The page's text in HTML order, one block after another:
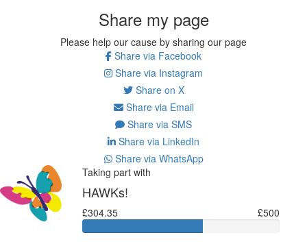
Share my page
Please help our cause by sharing our page
Share via Facebook
Share via Instagram
Share on X
Share via Email
Share via SMS
Share via LinkedIn
Share via WhatsApp
Taking part with
HAWKs!
£304.35 £500